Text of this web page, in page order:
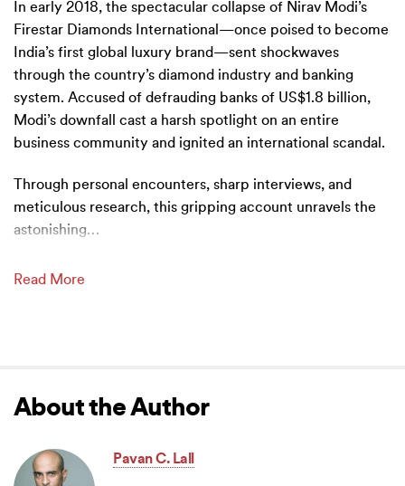
In early 2018, the spectacular collapse of Nirav Modi’s
Firestar Diamonds International—once poised to become
India’s first global luxury brand—sent shockwaves
through the country’s diamond industry and banking
system. Accused of defrauding banks of US$1.8 billion,
Modi’s downfall cast a harsh spotlight on an entire
business community and ignited an international scandal.
Through personal encounters, sharp interviews, and
meticulous research, this gripping account unravels the
astonishing…
Read More
About the Author
Pavan C. Lall